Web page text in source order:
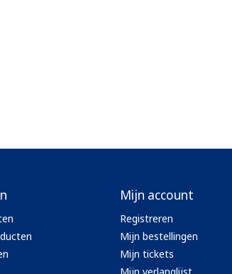
Mijn account
Registreren
Mijn bestellingen
Mijn tickets
Mijn verlanglijst